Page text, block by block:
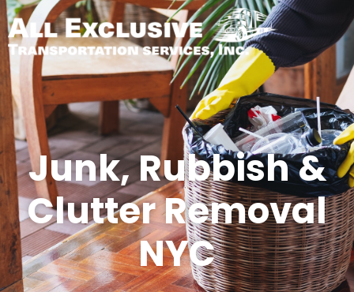
Junk, Rubbish &
Clutter Removal
NYC